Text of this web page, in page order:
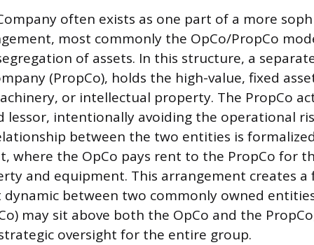
often exists as one part of a more
most commonly the OpCo/PropCo
of assets. In this structure, a
(PropCo), holds the high-value, fixed
or intellectual property. The PropCo
lessor, intentionally avoiding the operational
between the two entities is
where the OpCo pays rent to the PropCo for
and equipment. This arrangement creates a
between two commonly owned
may sit above both the OpCo and the
oversight for the entire group.